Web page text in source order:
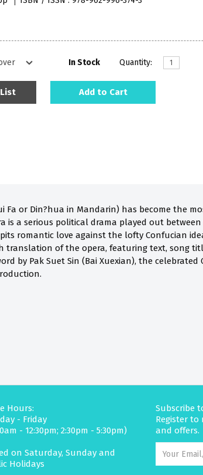
In Stock Quantity:
Add to Cart
Fa or Din?hua in Mandarin) has become the
is a serious political drama played out
romantic love against the lofty Confucian
translation of the opera, featuring text, song
by Pak Suet Sin (Bai Xuexian), the
Hours:
- Friday
- 12:30pm; 2:30pm - 5:30pm)
on Saturday, Sunday and
Holidays
Subscribe
Register
and offers.